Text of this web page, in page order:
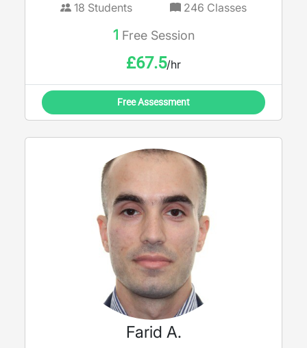
18 Students 246 Classes
1 Free Session
£67.5/hr
Free Assessment
Farid A.